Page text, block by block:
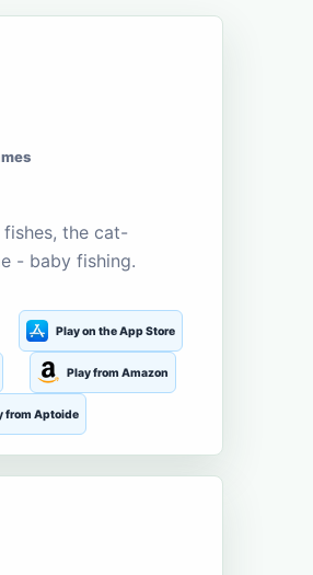
the cat-
- baby fishing.
Play on the App Store
Play from Amazon
from Aptoide